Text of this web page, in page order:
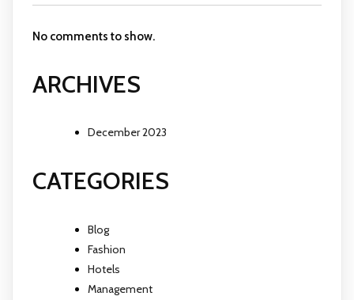
No comments to show.
ARCHIVES
December 2023
CATEGORIES
Blog
Fashion
Hotels
Management